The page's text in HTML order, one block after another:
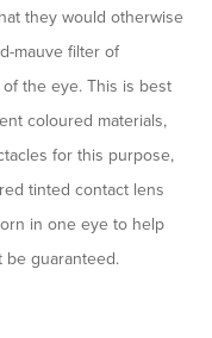
they would otherwise
mauve filter of
the eye. This is best
coloured materials,
for this purpose,
tinted contact lens
in one eye to help
guaranteed.